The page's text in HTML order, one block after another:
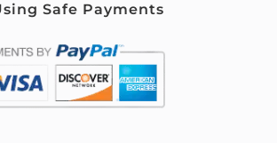
Safe Payments